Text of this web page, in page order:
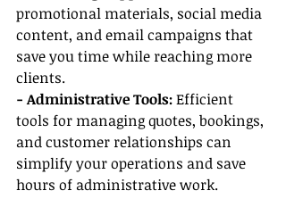
promotional materials, social media
content, and email campaigns that
save you time while reaching more
clients.
- Administrative Tools: Efficient
tools for managing quotes, bookings,
and customer relationships can
simplify your operations and save
hours of administrative work.